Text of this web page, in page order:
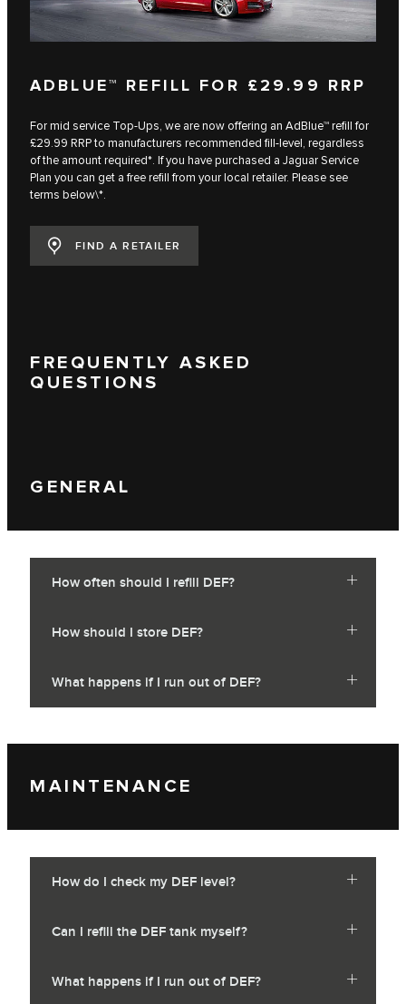
ADBLUE™ REFILL FOR £29.99 RRP
For mid service Top-Ups, we are now offering an AdBlue™ refill for
£29.99 RRP to manufacturers recommended fill-level, regardless
of the amount required*. If you have purchased a Jaguar Service
Plan you can get a free refill from your local retailer. Please see
terms below\*.
FIND A RETAILER
FREQUENTLY ASKED
QUESTIONS
GENERAL
How often should I refill DEF?
How should I store DEF?
What happens if I run out of DEF?
MAINTENANCE
How do I check my DEF level?
Can I refill the DEF tank myself?
What happens if I run out of DEF?